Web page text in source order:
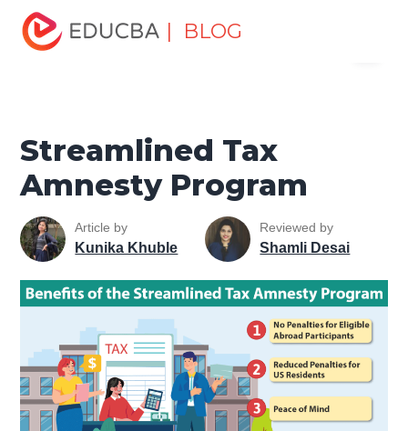
| BLOG
Home
Fundamentals Resources
Streamlined Tax Amnesty
Program
Streamlined Tax
Amnesty Program
Article by
Kunika Khuble
Reviewed by
Shamli Desai